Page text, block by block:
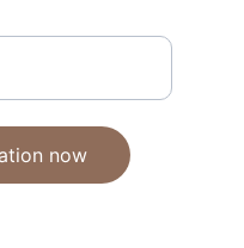
now